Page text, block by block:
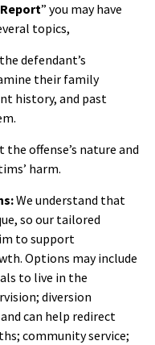
” you may have
topics,
defendant’s
their family
history, and past
the offense’s nature and
harm.
We understand that
so our tailored
to support
Options may include
to live in the
diversion
can help redirect
community service;